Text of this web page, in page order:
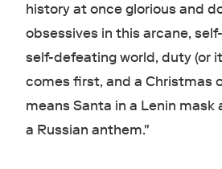
history at once glorious and
obsessives in this arcane,
self-defeating world, duty (or
comes first, and a Christmas
means Santa in a Lenin mask
a Russian anthem."